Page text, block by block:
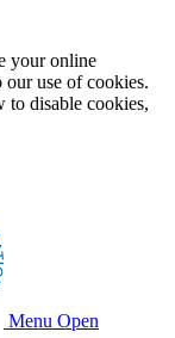
your online
use of cookies.
to disable cookies,
Menu Open